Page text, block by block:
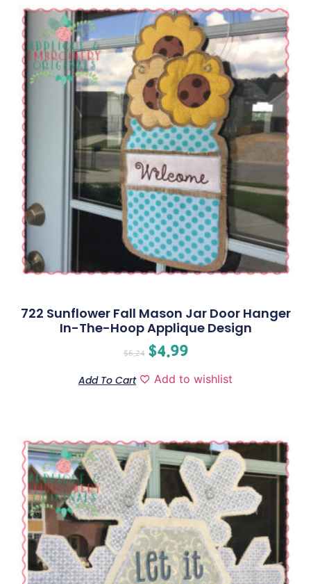
722 Sunflower Fall Mason Jar Door Hanger
In-The-Hoop Applique Design
$6.24 $4.99
Add To Cart Add to wishlist